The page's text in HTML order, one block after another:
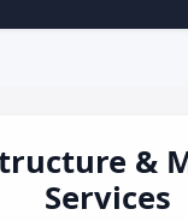
&
Services